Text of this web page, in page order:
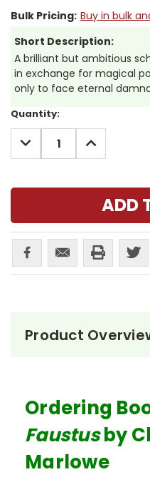
Bulk Pricing: Buy in bulk
Short Description:
A brilliant but ambitious
in exchange for magical
only to face eternal
Current
Stock:
Quantity:
DECREASE
QUANTITY:
INCREASE
QUANTITY:
Product
Ordering
Faustusby
Marlowe